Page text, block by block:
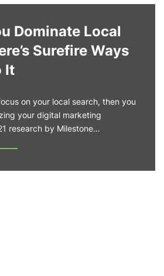
Dominate Local
Surefire Ways
It
on your local search, then you
your digital marketing
research by Milestone…